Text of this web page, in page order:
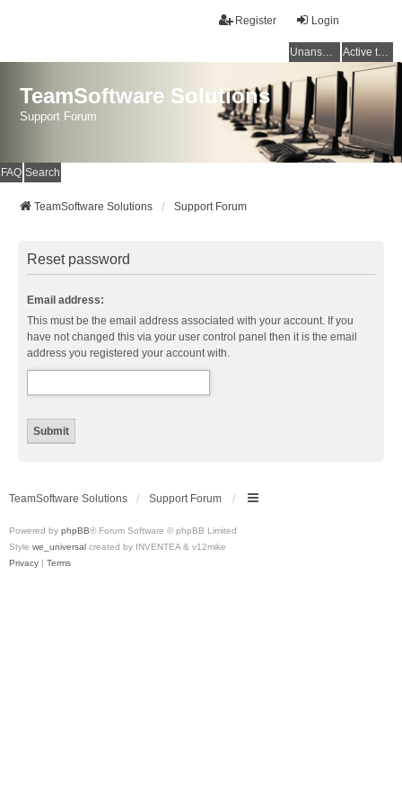
Login
Register
Unanswered topics Active topics
TeamSoftware Solutions
Support Forum
FAQ Search
TeamSoftware Solutions Support Forum
Reset password
Email address:
This must be the email address associated with your account. If you
have not changed this via your user control panel then it is the email
address you registered your account with.
TeamSoftware Solutions Support Forum
Powered by phpBB® Forum Software © phpBB Limited
Style we_universal created by INVENTEA & v12mike
Privacy | Terms